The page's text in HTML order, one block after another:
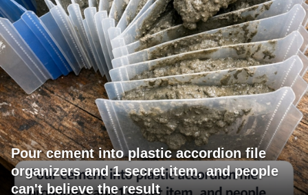
Pour cement into plastic accordion file
organizers and 1 secret item, and people
can't believe the result